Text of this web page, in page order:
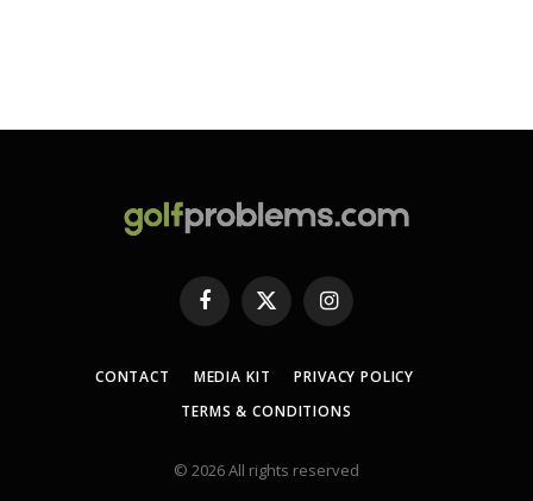
Facebook
X
(Twitter)
Instagram
CONTACT MEDIA KIT
PRIVACY POLICY
TERMS & CONDITIONS
© 2026 All rights reserved